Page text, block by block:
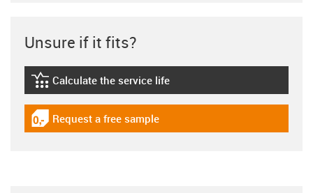
Unsure if it fits?
igus-icon-lebensdauerrechner
Calculate the service life
igus-icon-gratismuster
Request a free sample